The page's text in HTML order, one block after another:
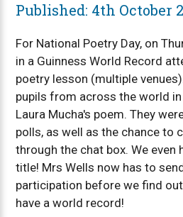
Published: 4th October
For National Poetry Day, on
in a Guinness World Record
poetry lesson (multiple
pupils from across the world
Laura Mucha's poem. They
polls, as well as the chance to
through the chat box. We even
title! Mrs Wells now has to
participation before we find
have a world record!